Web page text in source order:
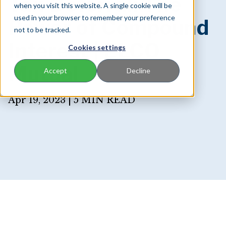
when you visit this website. A single cookie will be
used in your browser to remember your preference
not to be tracked.
Cookies settings
Accept Decline
Power of Compound
Interest | ELCO
Mutual
Apr 19, 2023 |5 MIN READ